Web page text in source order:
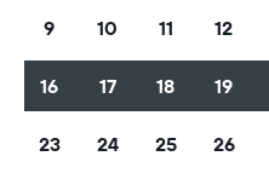
9 10 11 12
16 17 18 19
23 24 25 26